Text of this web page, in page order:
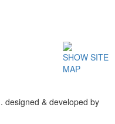
SHOW SITE
MAP
designed & developed by